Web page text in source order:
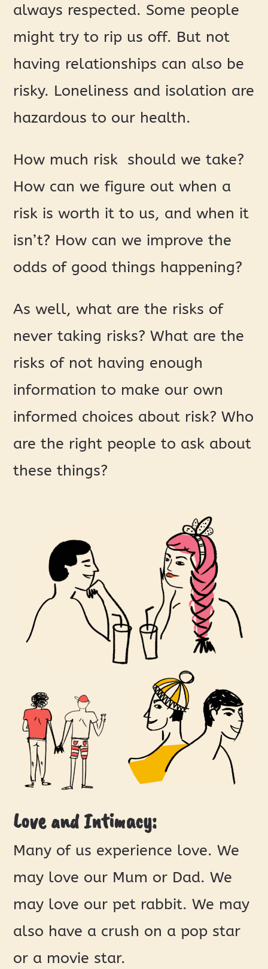
always respected. Some people
might try to rip us off. But not
having relationships can also be
risky. Loneliness and isolation are
hazardous to our health.
How much risk should we take?
How can we figure out when a
risk is worth it to us, and when it
isn’t? How can we improve the
odds of good things happening?
As well, what are the risks of
never taking risks? What are the
risks of not having enough
information to make our own
informed choices about risk? Who
are the right people to ask about
these things?
Love and Intimacy:
Many of us experience love. We
may love our Mum or Dad. We
may love our pet rabbit. We may
also have a crush on a pop star
or a movie star.